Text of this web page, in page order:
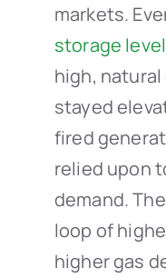
markets.
storage
high,
stayed
fired
relied upon
demand.
loop of
higher gas